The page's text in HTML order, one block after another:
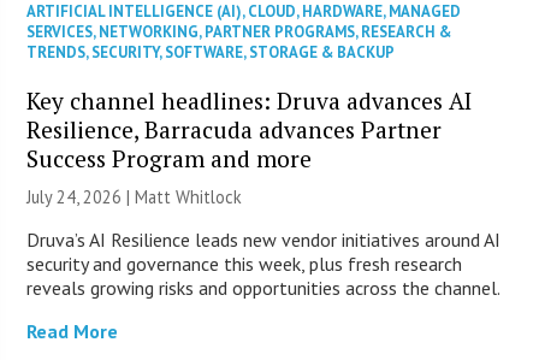
ARTIFICIAL INTELLIGENCE (AI),CLOUD,HARDWARE,MANAGED
SERVICES,NETWORKING,PARTNER PROGRAMS,RESEARCH &
TRENDS,SECURITY,SOFTWARE,STORAGE & BACKUP
Key channel headlines: Druva advances AI
Resilience, Barracuda advances Partner
Success Program and more
July 24, 2026 |Matt Whitlock
Druva’s AI Resilience leads new vendor initiatives around AI
security and governance this week, plus fresh research
reveals growing risks and opportunities across the channel.
Read More